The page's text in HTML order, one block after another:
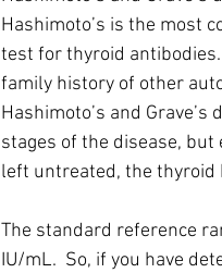
Hashimoto’s is the most
test for thyroid
family history of other
Hashimoto’s and
stages of the disease,
left untreated, the thyroid
The standard reference
IU/mL.  So, if you have